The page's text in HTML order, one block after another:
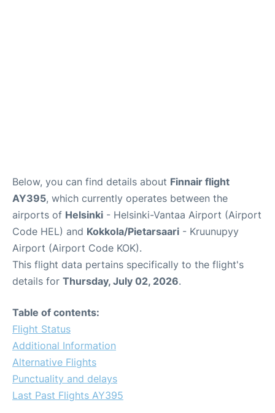
Below, you can find details about Finnair flight
AY395, which currently operates between the
airports of Helsinki - Helsinki-Vantaa Airport (Airport
Code HEL) and Kokkola/Pietarsaari - Kruunupyy
Airport (Airport Code KOK).
This flight data pertains specifically to the flight's
details for Thursday, July 02, 2026.
Table of contents:
Flight Status
Additional Information
Alternative Flights
Punctuality and delays
Last Past Flights AY395